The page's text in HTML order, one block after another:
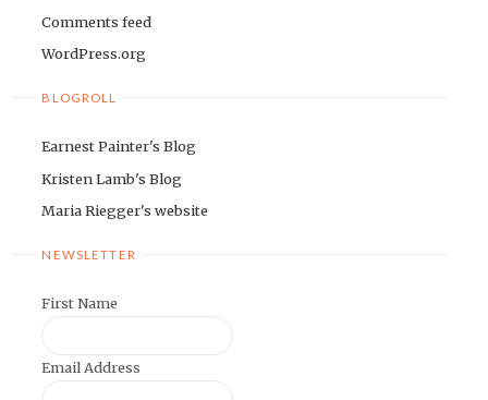
Comments feed
WordPress.org
BLOGROLL
Earnest Painter's Blog
Kristen Lamb's Blog
Maria Riegger's website
NEWSLETTER
First Name
Email Address